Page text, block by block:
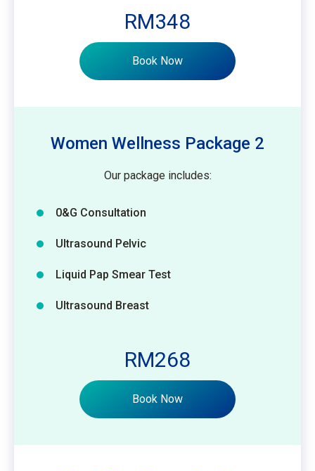
RM348
Book Now
Women Wellness Package 2
Our package includes:
RM268
Book Now
0&G Consultation
Ultrasound Pelvic
Liquid Pap Smear Test
Ultrasound Breast